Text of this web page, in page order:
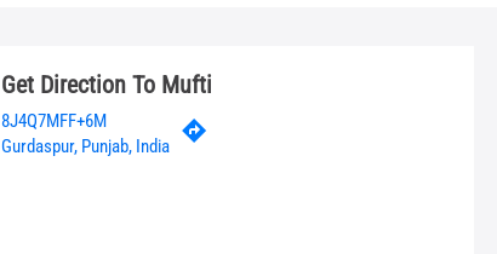
Get Direction To Mufti
8J4Q7MFF+6M
Gurdaspur, Punjab, India